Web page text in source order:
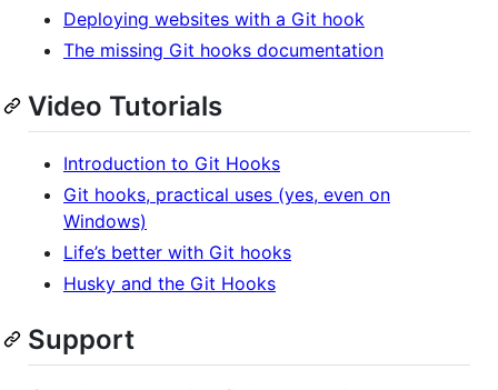
Deploying websites with a Git hook
The missing Git hooks documentation
Video Tutorials
Introduction to Git Hooks
Git hooks, practical uses (yes, even on
Windows)
Life’s better with Git hooks
Husky and the Git Hooks
Support